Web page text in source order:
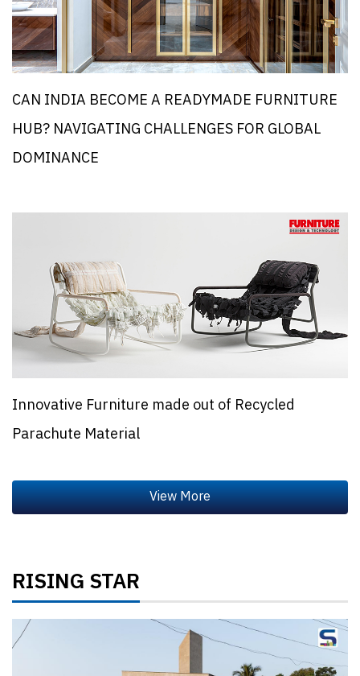
CAN INDIA BECOME A READYMADE FURNITURE
HUB? NAVIGATING CHALLENGES FOR GLOBAL
DOMINANCE
Innovative Furniture made out of Recycled
Parachute Material
RISING STAR